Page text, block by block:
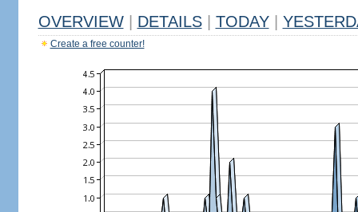
OVERVIEW DETAILS TODAY
Create a free counter!